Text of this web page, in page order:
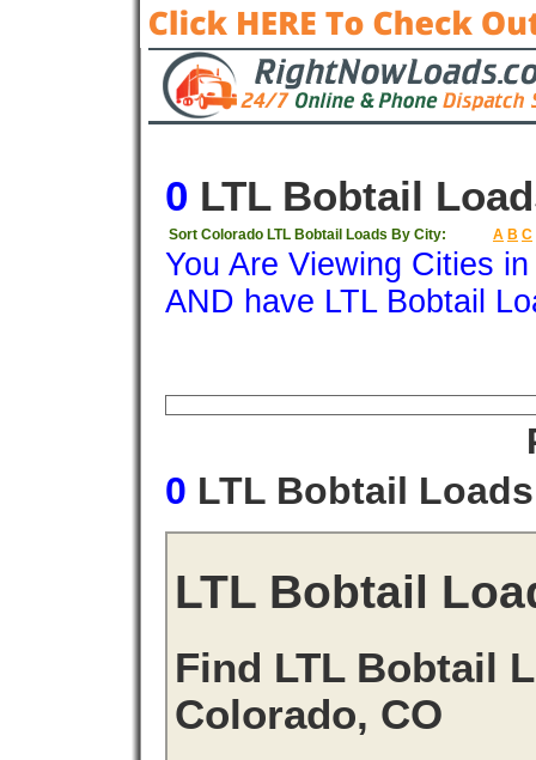
0 LTL Bobtail
Sort Colorado LTL Bobtail Loads By City: A B C
You Are Viewing Cities
AND have LTL Bobtail
0 LTL Bobtail
LTL Bobtail
Find LTL Bobtail
Colorado, CO